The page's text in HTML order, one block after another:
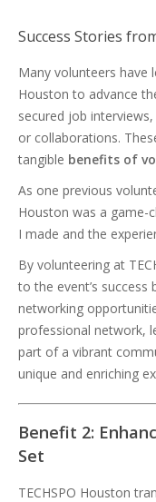
Success Stories
Many volunteers have
Houston to advance
secured job
or collaborations.
tangible benefits of
As one previous
Houston was a game-
I made and the
By volunteering at
to the event’s
networking
professional network,
part of a vibrant
unique and enriching
Benefit 2:
Set
TECHSPO Houston